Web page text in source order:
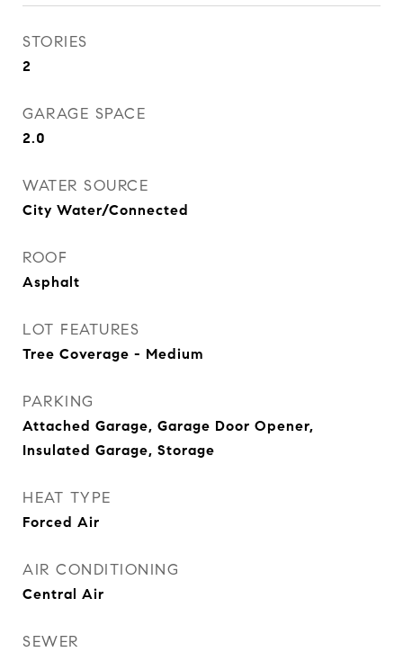
STORIES
2
GARAGE SPACE
2.0
WATER SOURCE
City Water/Connected
ROOF
Asphalt
LOT FEATURES
Tree Coverage - Medium
PARKING
Attached Garage, Garage Door Opener,
Insulated Garage, Storage
HEAT TYPE
Forced Air
AIR CONDITIONING
Central Air
SEWER